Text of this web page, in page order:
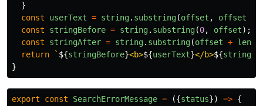
}
const
userText = string. substring(offset , offset
const
stringBefore = string. substring(0, offset);
const
stringAfter = string. substring(offset +
return
` ${stringBefore}<b>${userText}</b>${
}
export const SearchErrorMessage = ({status}) => {